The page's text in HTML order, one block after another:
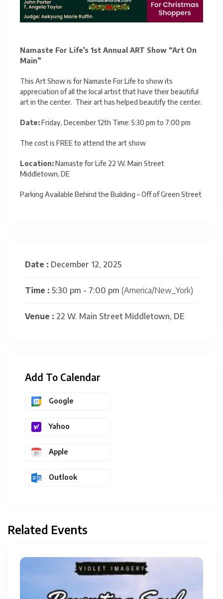
Namaste For Life’s 1st Annual ART Show “Art On
Main”
This Art Show is for Namaste For Life to show its
appreciation of all the local artist that have their beautiful
art in the center. Their art has helped beautify the center.
Date:Friday, December 12th Time: 5:30 pm to 7:00 pm
The cost is FREE to attend the art show
Location:Namaste for Life 22 W. Main Street
Middletown, DE
Parking Available Behind the Building – Off of Green Street
Date : December 12, 2025
Time : 5:30 pm - 7:00 pm (America/New_York)
Venue : 22 W. Main Street Middletown, DE
Add To Calendar
Google
Yahoo
Apple
Outlook
Related Events